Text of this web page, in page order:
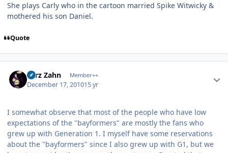
She plays Carly who in the cartoon married Spike Witwicky &
mothered his son Daniel.
Quote
Larz Zahn Member++
December 17, 201015 yr
I somewhat observe that most of the people who have low
expectations of the "bayformers" are mostly the fans who
grew up with Generation 1. I myself have some reservations
about the "bayformers" since I also grew up with G1, but we